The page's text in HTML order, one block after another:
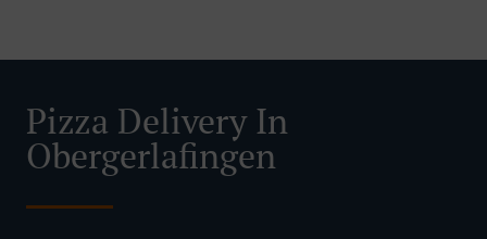
Pizza Delivery In
Obergerlafingen